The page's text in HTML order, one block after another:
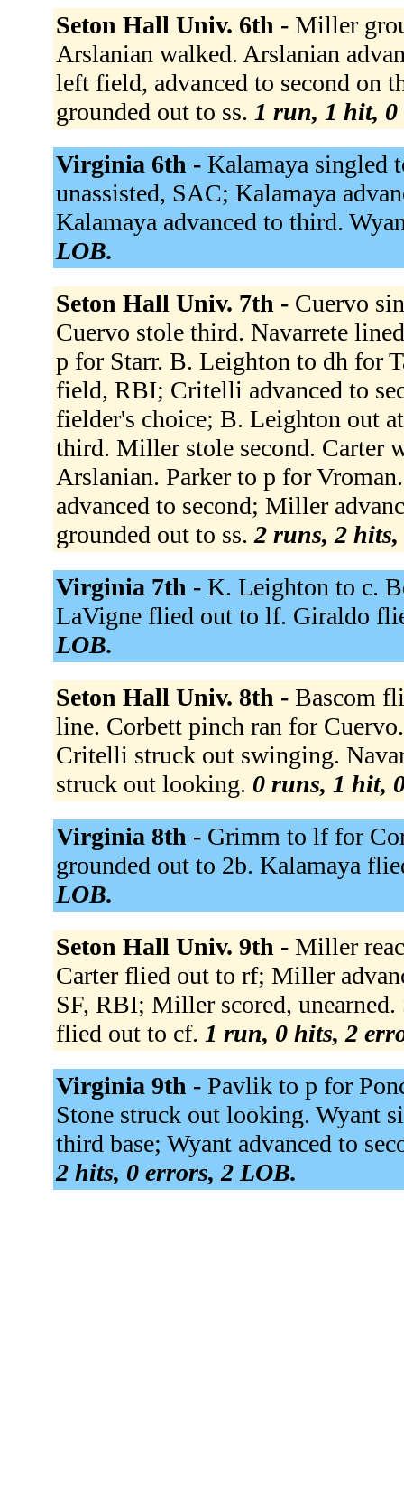
Seton Hall Univ. 6th - Miller
Arslanian walked. Arslanian
left field, advanced to second on
grounded out to ss. 1 run, 1 hit,
Virginia 6th - Kalamaya singled
unassisted, SAC; Kalamaya
Kalamaya advanced to third.
LOB.
Seton Hall Univ. 7th - Cuervo
Cuervo stole third. Navarrete
p for Starr. B. Leighton to dh for
field, RBI; Critelli advanced to
fielder's choice; B. Leighton out
third. Miller stole second. Carter
Arslanian. Parker to p for
advanced to second; Miller
grounded out to ss. 2 runs, 2
Virginia 7th - K. Leighton to c.
LaVigne flied out to lf. Giraldo
LOB.
Seton Hall Univ. 8th - Bascom
line. Corbett pinch ran for
Critelli struck out swinging.
struck out looking. 0 runs, 1 hit,
Virginia 8th - Grimm to lf for
grounded out to 2b. Kalamaya
LOB.
Seton Hall Univ. 9th - Miller
Carter flied out to rf; Miller
SF, RBI; Miller scored, unearned.
flied out to cf. 1 run, 0 hits, 2
Virginia 9th - Pavlik to p for
Stone struck out looking. Wyant
third base; Wyant advanced to
2 hits, 0 errors, 2 LOB.